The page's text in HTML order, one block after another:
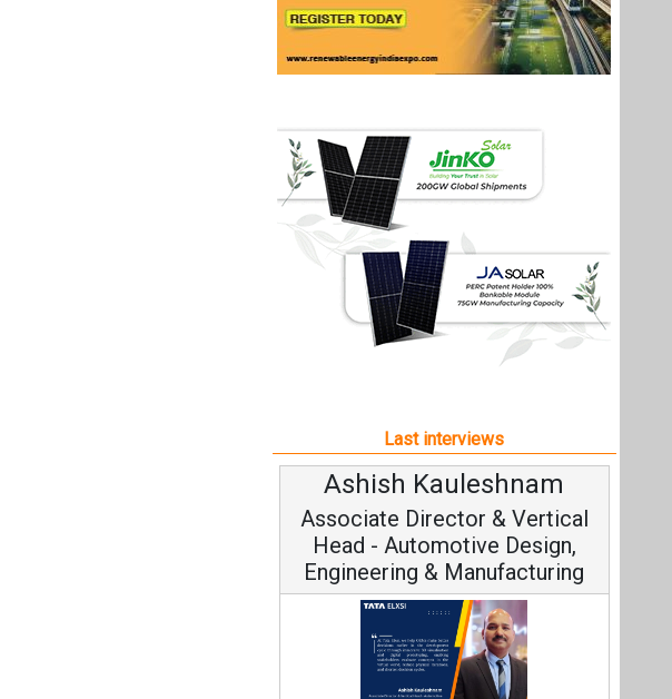
Last interviews
Ashish Kauleshnam
Associate Director & Vertical
Head - Automotive Design,
Engineering & Manufacturing
Ashish Kauleshnam, Tata Elxsi on
How AI, Digital Engineering,
Advancing Sustainable Mobility
All interviews
Follow us